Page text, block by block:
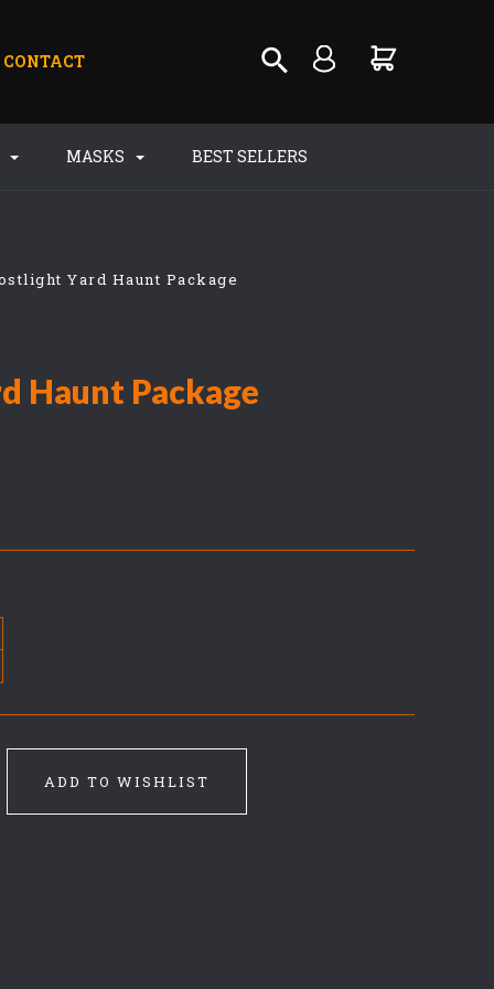
CONTACT
MASKS BEST SELLERS
Yard Haunt Package
Haunt Package
ADD TO WISHLIST